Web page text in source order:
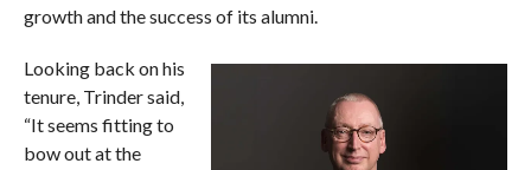
growth and the success of its alumni.
Looking back on his
tenure, Trinder said,
“It seems fitting to
bow out at the